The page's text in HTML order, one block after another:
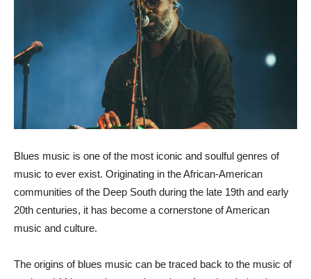
Blues music is one of the most iconic and soulful genres of
music to ever exist. Originating in the African-American
communities of the Deep South during the late 19th and early
20th centuries, it has become a cornerstone of American
music and culture.
The origins of blues music can be traced back to the music of